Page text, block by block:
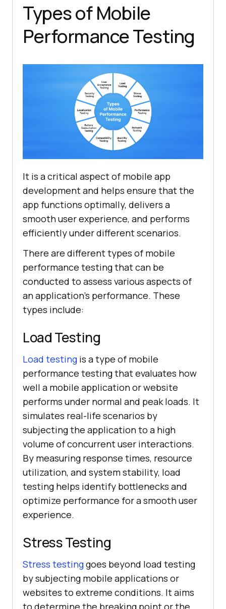
Types of Mobile
Performance Testing
It is a critical aspect of mobile app
development and helps ensure that the
app functions optimally, delivers a
smooth user experience, and performs
efficiently under different scenarios.
There are different types of mobile
performance testing that can be
conducted to assess various aspects of
an application's performance. These
types include:
Load Testing
Load testing is a type of mobile
performance testing that evaluates how
well a mobile application or website
performs under normal and peak loads. It
simulates real-life scenarios by
subjecting the application to a high
volume of concurrent user interactions.
By measuring response times, resource
utilization, and system stability, load
testing helps identify bottlenecks and
optimize performance for a smooth user
experience.
Stress Testing
Stress testinggoes beyond load testing
by subjecting mobile applications or
websites to extreme conditions. It aims
to determine the breaking point or the